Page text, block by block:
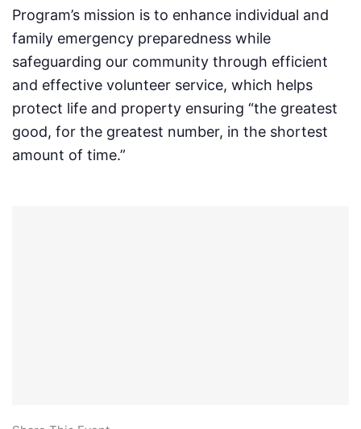
Program’s mission is to enhance individual and
family emergency preparedness while
safeguarding our community through efficient
and effective volunteer service, which helps
protect life and property ensuring “the greatest
good, for the greatest number, in the shortest
amount of time.”